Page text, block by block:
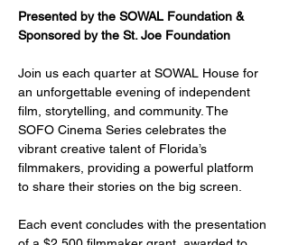
Presented by the SOWAL Foundation &
Sponsored by the St. Joe Foundation
Join us each quarter at SOWAL House for
an unforgettable evening of independent
film, storytelling, and community. The
SOFO Cinema Series celebrates the
vibrant creative talent of Florida’s
filmmakers, providing a powerful platform
to share their stories on the big screen.
Each event concludes with the presentation